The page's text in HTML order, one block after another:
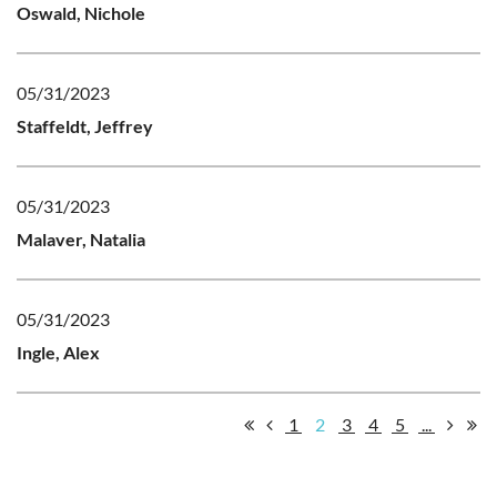
Oswald, Nichole
05/31/2023
Staffeldt, Jeffrey
05/31/2023
Malaver, Natalia
05/31/2023
Ingle, Alex
1 2 3 4 5